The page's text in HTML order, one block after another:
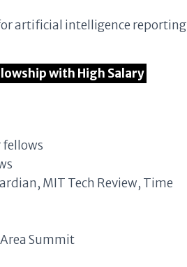
artificial intelligence reporting
with High Salary
MIT Tech Review, Time
Summit